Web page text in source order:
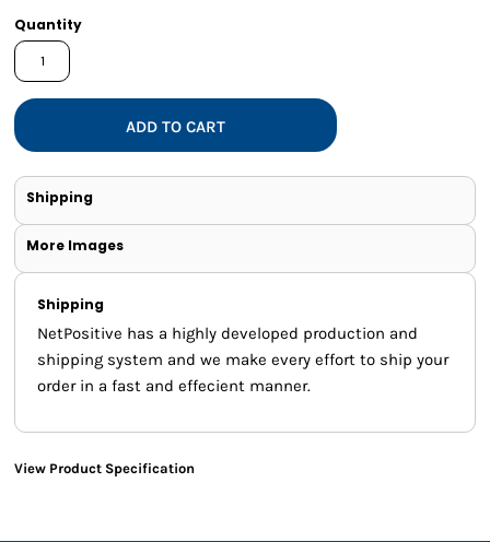
Quantity
ADD TO CART
Shipping
More Images
Shipping
NetPositive has a highly developed production and
shipping system and we make every effort to ship your
order in a fast and effecient manner.
View Product Specification